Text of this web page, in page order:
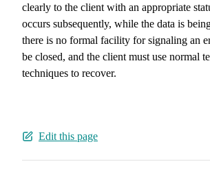
clearly to the client with an appropriate
occurs subsequently, while the data is
there is no formal facility for signaling an
be closed, and the client must use normal
techniques to recover.
Edit this page